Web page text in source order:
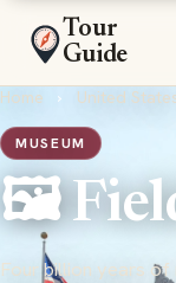
Tour
Guide
Home › United
MUSEUM
🖼️
Four billion years